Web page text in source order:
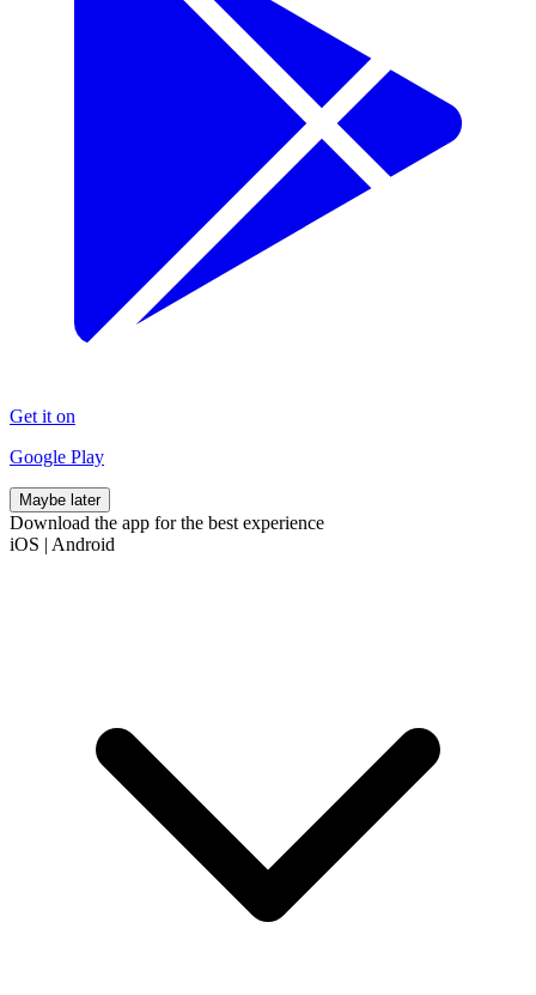
Get it on
Google Play
Maybe later
Download the app for the best experience
iOS | Android